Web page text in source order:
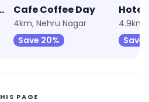
Shawarma Cafe Coffee Day
4km, Nehru Nagar
Save 20%
Hotel
4.9km,
Save
PAGE